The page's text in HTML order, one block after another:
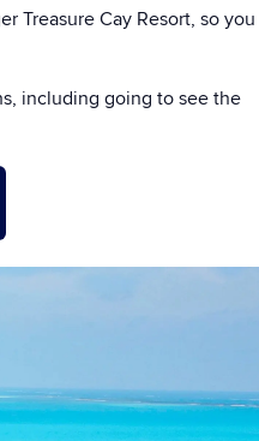
Treasure Cay Resort, so you
including going to see the